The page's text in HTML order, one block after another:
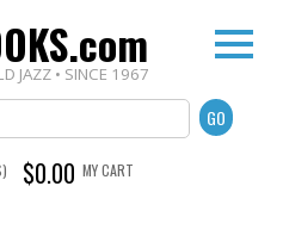
JAZZ • SINCE 1967
$0.00 MY CART